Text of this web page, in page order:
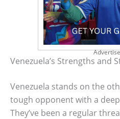
Venezuela’s Strengths and
Venezuela stands on the
tough opponent with a
They’ve been a regular